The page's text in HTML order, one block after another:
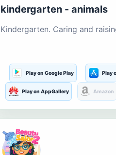
kindergarten - animals
Kindergarten. Caring and
Play on Google Play Play
Play on AppGallery Amazon